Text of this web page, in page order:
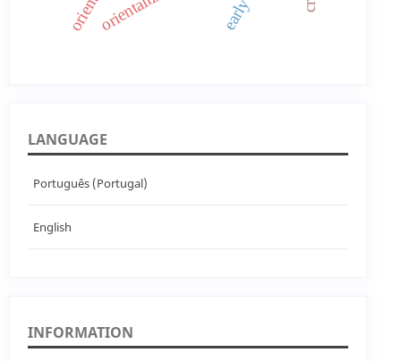
LANGUAGE
Português (Portugal)
English
INFORMATION